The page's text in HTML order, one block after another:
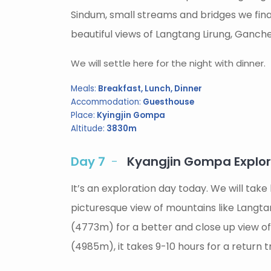
Sindum, small streams and bridges we
beautiful views of Langtang Lirung,
We will settle here for the night with dinner.
Meals: Breakfast, Lunch, Dinner
Accommodation: Guesthouse
Place: Kyingjin Gompa
Altitude: 3830m
Day 7 Kyangjin Gompa
It’s an exploration day today. We will
picturesque view of mountains like
(4773m) for a better and close up view
(4985m), it takes 9-10 hours for a return